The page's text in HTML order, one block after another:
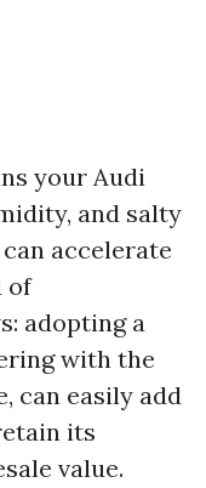
your Audi
and salty
accelerate
of
adopting a
with the
can easily add
its
value.